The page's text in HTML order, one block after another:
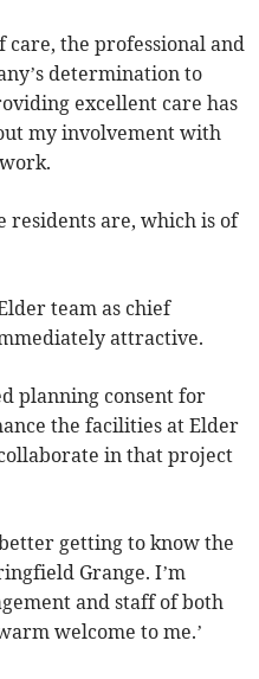
care, the professional and
determination to
excellent care has
my involvement with
residents are, which is of
team as chief
attractive.
planning consent for
the facilities at Elder
in that project
getting to know the
Grange. I’m
and staff of both
welcome to me.’